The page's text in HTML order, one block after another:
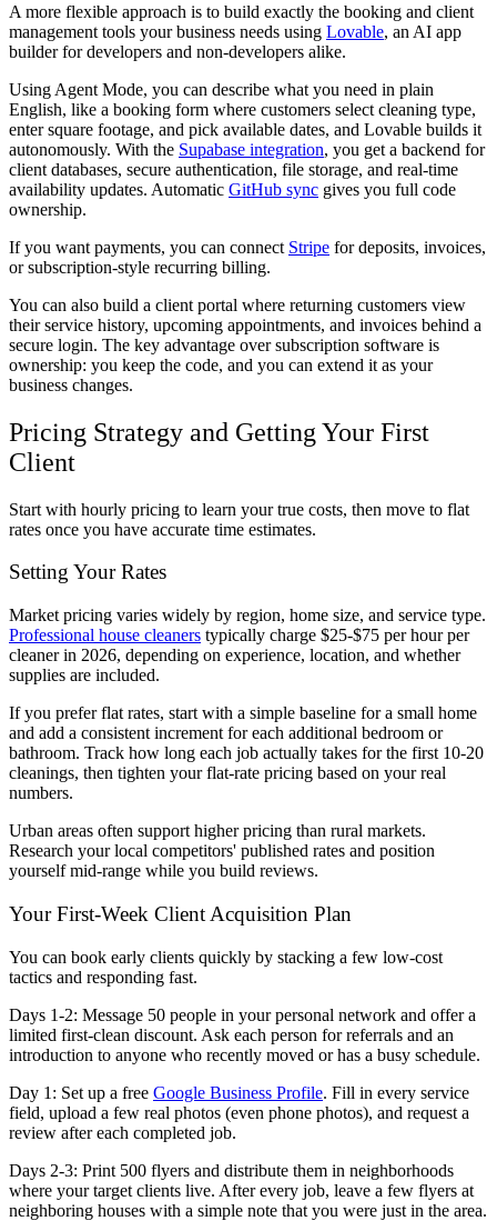
A more flexible approach is to build exactly the booking and client
management tools your business needs using Lovable, an AI app
builder for developers and non-developers alike.
Using Agent Mode, you can describe what you need in plain
English, like a booking form where customers select cleaning type,
enter square footage, and pick available dates, and Lovable builds it
autonomously. With the Supabase integration, you get a backend for
client databases, secure authentication, file storage, and real-time
availability updates. Automatic GitHub sync gives you full code
ownership.
If you want payments, you can connect Stripe for deposits, invoices,
or subscription-style recurring billing.
You can also build a client portal where returning customers view
their service history, upcoming appointments, and invoices behind a
secure login. The key advantage over subscription software is
ownership: you keep the code, and you can extend it as your
business changes.
Pricing Strategy and Getting Your First
Client
Start with hourly pricing to learn your true costs, then move to flat
rates once you have accurate time estimates.
Setting Your Rates
Market pricing varies widely by region, home size, and service type.
Professional house cleaners typically charge $25-$75 per hour per
cleaner in 2026, depending on experience, location, and whether
supplies are included.
If you prefer flat rates, start with a simple baseline for a small home
and add a consistent increment for each additional bedroom or
bathroom. Track how long each job actually takes for the first 10-20
cleanings, then tighten your flat-rate pricing based on your real
numbers.
Urban areas often support higher pricing than rural markets.
Research your local competitors' published rates and position
yourself mid-range while you build reviews.
Your First-Week Client Acquisition Plan
You can book early clients quickly by stacking a few low-cost
tactics and responding fast.
Days 1-2: Message 50 people in your personal network and offer a
limited first-clean discount. Ask each person for referrals and an
introduction to anyone who recently moved or has a busy schedule.
Day 1: Set up a free Google Business Profile. Fill in every service
field, upload a few real photos (even phone photos), and request a
review after each completed job.
Days 2-3: Print 500 flyers and distribute them in neighborhoods
where your target clients live. After every job, leave a few flyers at
neighboring houses with a simple note that you were just in the area.